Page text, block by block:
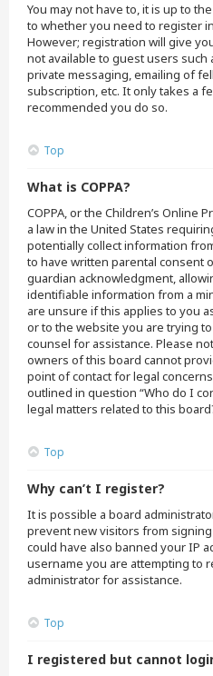
You may not have to, it is up to
to whether you need to register
However; registration will give
not available to guest users such
private messaging, emailing of
subscription, etc. It only takes a
recommended you do so.
Top
What is COPPA?
COPPA, or the Children’s Online
a law in the United States
potentially collect information
to have written parental consent
guardian acknowledgment,
identifiable information from a
are unsure if this applies to you
or to the website you are trying
counsel for assistance. Please
owners of this board cannot
point of contact for legal
outlined in question “Who do I
legal matters related to this
Top
Why can’t I register?
It is possible a board
prevent new visitors from
could have also banned your IP
username you are attempting to
administrator for assistance.
Top
I registered but cannot